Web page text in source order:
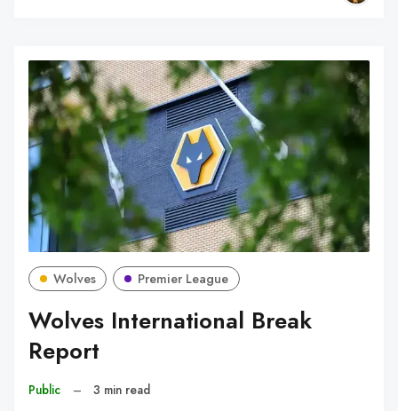
Wolves Premier League
Wolves International Break
Report
Public – 3 min read